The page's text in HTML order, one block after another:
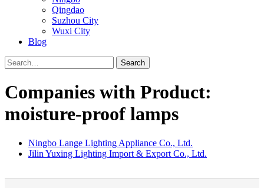
Qingdao
Suzhou City
Wuxi City
Blog
Search
Companies with Product:
moisture-proof lamps
Ningbo Lange Lighting Appliance Co., Ltd.
Jilin Yuxing Lighting Import & Export Co., Ltd.